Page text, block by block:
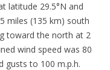
latitude 29.5°N and
miles (135 km) south
toward the north at 2
wind speed was 80
gusts to 100 m.p.h.